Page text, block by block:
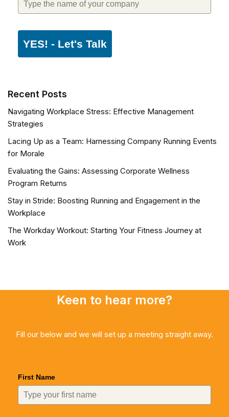
YES! - Let's Talk
Recent Posts
Navigating Workplace Stress: Effective Management
Strategies
Lacing Up as a Team: Harnessing Company Running Events
for Morale
Evaluating the Gains: Assessing Corporate Wellness
Program Returns
Stay in Stride: Boosting Running and Engagement in the
Workplace
The Workday Workout: Starting Your Fitness Journey at
Work
Keen to hear more?
Fill our below and we will set up a meeting straight away.
First Name